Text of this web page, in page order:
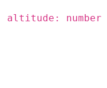
altitude: number